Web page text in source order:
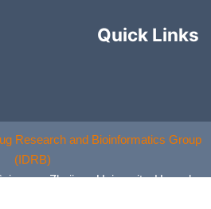
Quick Links
Research and Bioinformatics Group
(IDRB)
Zhejiang University, Hangzhou,